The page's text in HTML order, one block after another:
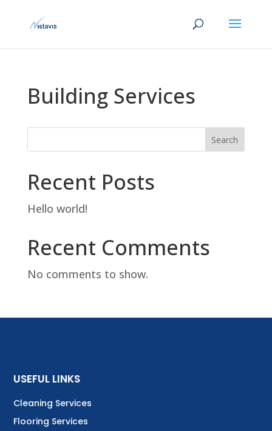
Building Services
Search
Recent Posts
Hello world!
Recent Comments
No comments to show.
USEFUL LINKS
Cleaning Services
Flooring Services